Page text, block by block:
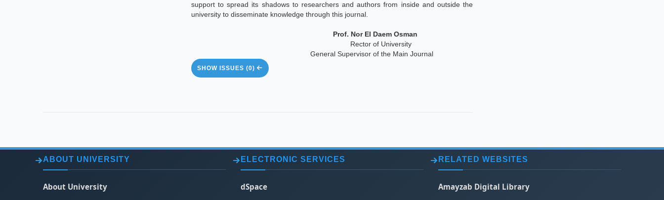
support to spread its shadows to researchers and authors from inside and outside the
university to disseminate knowledge through this journal.
Rector of University
General Supervisor of the Main Journal
SHOW ISSUES (0)
ABOUT UNIVERSITY
About University
ELECTRONIC SERVICES
dSpace
RELATED WEBSITES
Amayzab Digital Library